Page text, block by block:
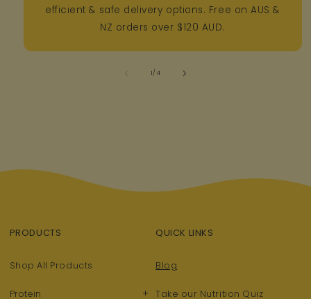
efficient & safe delivery options. Free on AUS &
NZ orders over $120 AUD.
1/of
4
PRODUCTS
Shop All Products
Protein +
QUICK LINKS
Blog
Take our Nutrition Quiz